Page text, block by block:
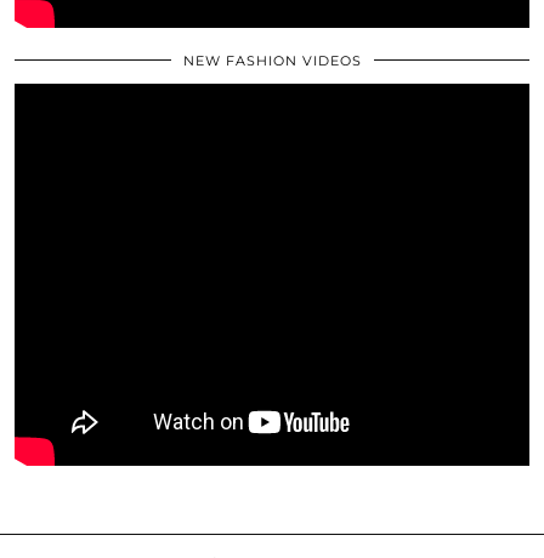
NEW FASHION VIDEOS